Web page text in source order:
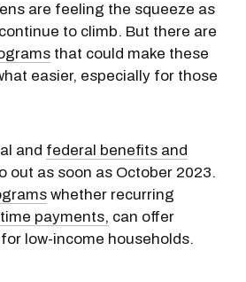
are feeling the squeeze as
to climb. But there are
that could make these
easier, especially for those
and federal benefits and
out as soon as October 2023.
whether recurring
payments, can offer
low-income households.